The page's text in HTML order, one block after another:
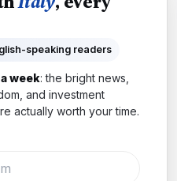
speaking readers
week: the bright news,
and investment
actually worth your time.